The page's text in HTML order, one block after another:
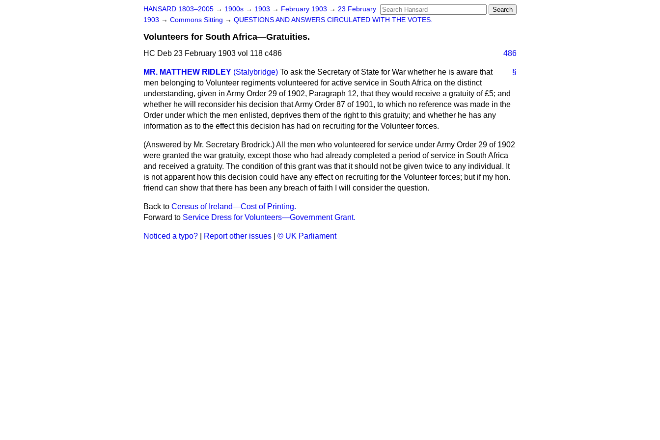
HANSARD 1803–2005 → 1900s → 1903 → February 1903 → 23 February
1903 → Commons Sitting → QUESTIONS AND ANSWERS CIRCULATED WITH THE VOTES.
Volunteers for South Africa—Gratuities.
HC Deb 23 February 1903 vol 118 c486 486
§
MR. MATTHEW RIDLEY (Stalybridge) To ask the Secretary of State for War whether he is aware that
men belonging to Volunteer regiments volunteered for active service in South Africa on the distinct
understanding, given in Army Order 29 of 1902, Paragraph 12, that they would receive a gratuity of £5; and
whether he will reconsider his decision that Army Order 87 of 1901, to which no reference was made in the
Order under which the men enlisted, deprives them of the right to this gratuity; and whether he has any
information as to the effect this decision has had on recruiting for the Volunteer forces.
(Answered by Mr. Secretary Brodrick.) All the men who volunteered for service under Army Order 29 of 1902
were granted the war gratuity, except those who had already completed a period of service in South Africa
and received a gratuity. The condition of this grant was that it should not be given twice to any individual. It
is not apparent how this decision could have any effect on recruiting for the Volunteer forces; but if my hon.
friend can show that there has been any breach of faith I will consider the question.
Back to Census of Ireland—Cost of Printing.
Forward to Service Dress for Volunteers—Government Grant.
Noticed a typo? Report other issues © UK Parliament